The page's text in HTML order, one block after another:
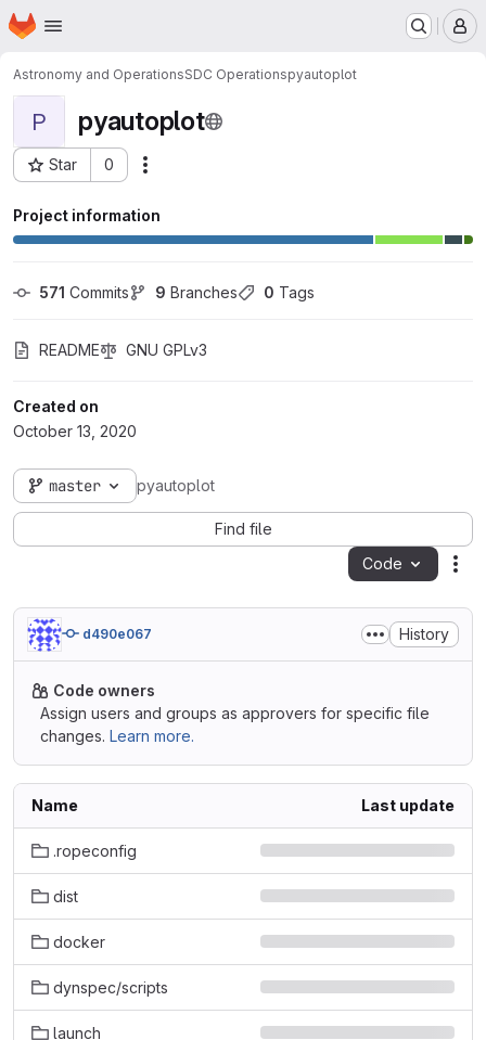
Skip to main content
Homepage
Astronomy and OperationsSDC Operationspyautoplot
P pyautoplot
Star 0
Project ID: 156
Project information
571 Commits 9 Branches 0 Tags
README GNU GPLv3
Created on
October 13, 2020
master pyautoplot
Find file
Code
d490e067 History
Code owners
Assign users and groups as approvers for specific file
changes. Learn more.
Name Last update
.ropeconfig
dist
docker
dynspec/scripts
launch